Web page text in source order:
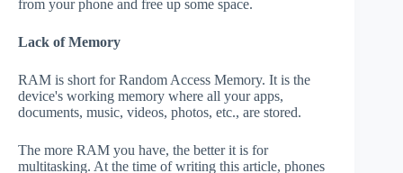
from your phone and free up some space.
Lack of Memory
RAM is short for Random Access Memory. It is the
device's working memory where all your apps,
documents, music, videos, photos, etc., are stored.
The more RAM you have, the better it is for
multitasking. At the time of writing this article, phones